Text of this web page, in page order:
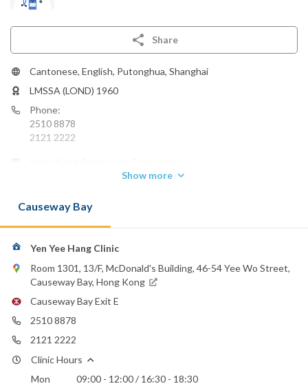
Share
Cantonese, English, Putonghua, Shanghai
LMSSA (LOND) 1960
Phone:
2510 8878
2121 2222
Show more
Causeway Bay
Yen Yee Hang Clinic
Room 1301, 13/F, McDonald's Building, 46-54 Yee Wo Street,
Causeway Bay, Hong Kong
Causeway Bay Exit E
2510 8878
2121 2222
Clinic Hours
Mon
09:00 - 12:00 / 16:30 - 18:30